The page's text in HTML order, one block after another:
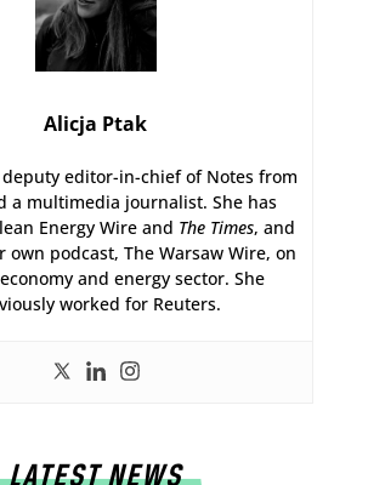
Alicja Ptak
editor-in-chief of Notes from
a multimedia journalist. She has
Energy Wire and The Times, and
own podcast, The Warsaw Wire, on
economy and energy sector. She
worked for Reuters.
LATEST NEWS